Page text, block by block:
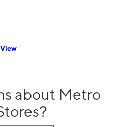
View
about Metro